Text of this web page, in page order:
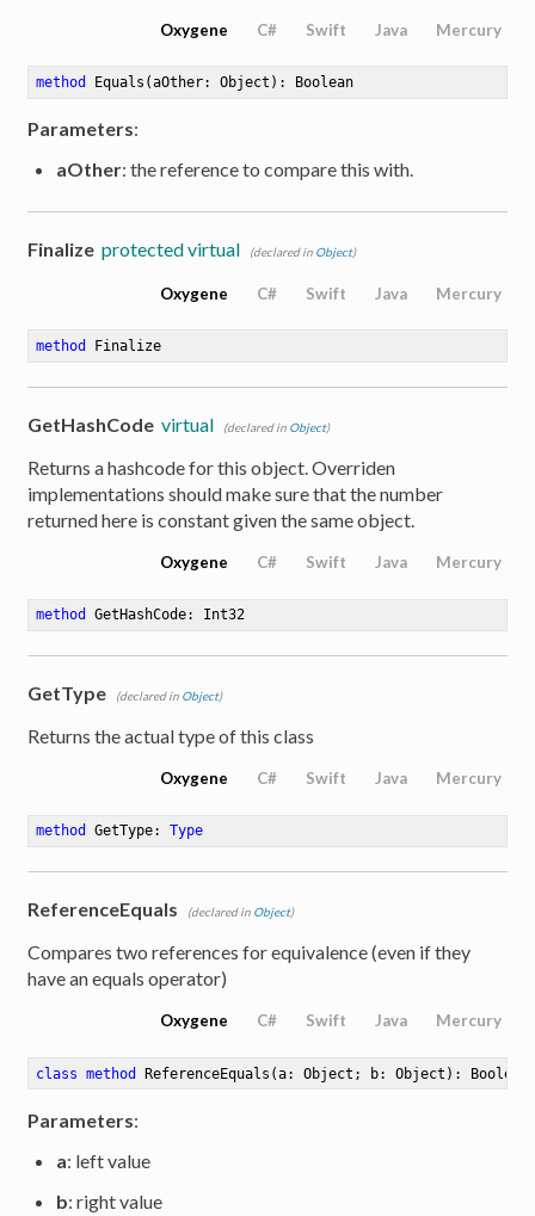
Oxygene C# Swift Java Mercury
method Equals (aOther: Object) : Boolean
Parameters:
aOther: the reference to compare this with.
Finalize protected virtual (declared in Object)
Oxygene C# Swift Java Mercury
method Finalize
GetHashCode virtual (declared in Object)
Returns a hashcode for this object. Overriden
implementations should make sure that the number
returned here is constant given the same object.
Oxygene C# Swift Java Mercury
method GetHashCode: Int32
GetType (declared in Object)
Returns the actual type of this class
Oxygene C# Swift Java Mercury
method GetType: Type
ReferenceEquals (declared in Object)
Compares two references for equivalence (even if they
have an equals operator)
Oxygene C# Swift Java Mercury
class method ReferenceEquals (a: Object; b: Object) : Boolean
Parameters:
a: left value
b: right value